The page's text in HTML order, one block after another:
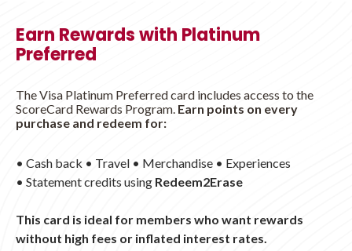
Earn Rewards with Platinum
Preferred
The Visa Platinum Preferred card includes access to the
ScoreCard Rewards Program. Earn points on every
purchase and redeem for:
• Cash back • Travel • Merchandise • Experiences
• Statement credits using Redeem2Erase
This card is ideal for members who want rewards
without high fees or inflated interest rates.